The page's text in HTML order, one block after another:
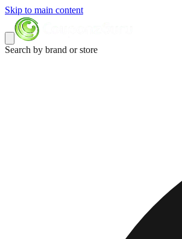
Skip to main content
Search by brand or store